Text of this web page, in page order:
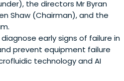
the directors Mr Byran
Shaw (Chairman), and the
early signs of failure in
prevent equipment failure
technology and AI